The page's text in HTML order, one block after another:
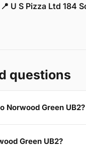
📍 U S Pizza Ltd 184
questions
Norwood Green UB2?
Green UB2?